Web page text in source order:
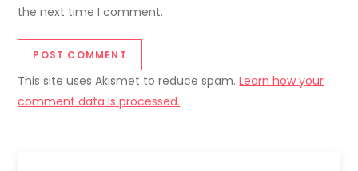
the next time I comment.
This site uses Akismet to reduce spam.Learn how your
comment data is processed.